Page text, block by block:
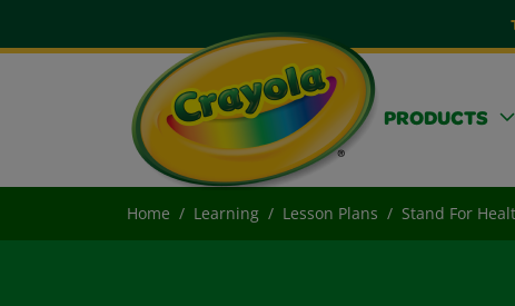
PRODUCTS
Home Learning Lesson Plans Stand For